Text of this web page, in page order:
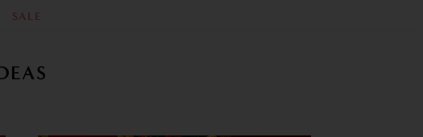
SALE